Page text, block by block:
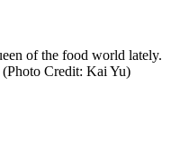
of the food world lately.
(Photo Credit: Kai Yu)